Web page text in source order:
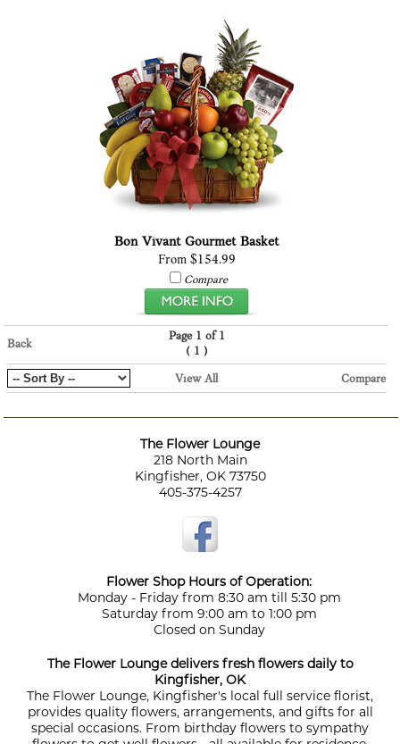
Bon Vivant Gourmet Basket
From $154.99
Compare
Back
Page 1 of 1
( 1 )
View All Compare
The Flower Lounge
218 North Main
Kingfisher, OK 73750
405-375-4257
Flower Shop Hours of Operation:
Monday - Friday from 8:30 am till 5:30 pm
Saturday from 9:00 am to 1:00 pm
Closed on Sunday
The Flower Lounge delivers fresh flowers daily to
Kingfisher, OK
The Flower Lounge, Kingfisher's local full service florist,
provides quality flowers, arrangements, and gifts for all
special occasions. From birthday flowers to sympathy